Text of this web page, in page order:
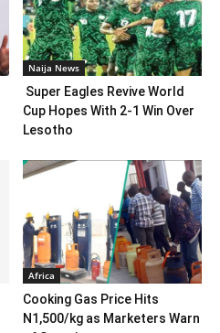
Naija News
Super Eagles Revive World
Cup Hopes With 2-1 Win Over
Lesotho
Africa
Cooking Gas Price Hits
N1,500/kg as Marketers Warn